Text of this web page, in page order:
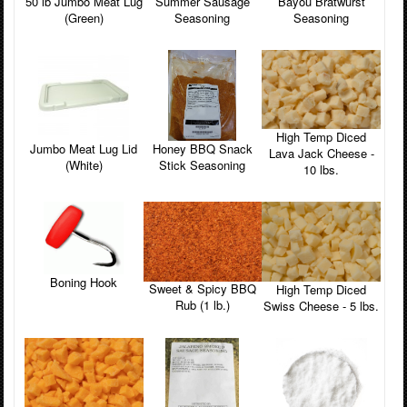
(Green)
Seasoning
Seasoning
Jumbo Meat Lug Lid
(White)
Honey BBQ Snack
Stick Seasoning
High Temp Diced
Lava Jack Cheese -
10 lbs.
Boning Hook
Sweet & Spicy BBQ
Rub (1 lb.)
High Temp Diced
Swiss Cheese - 5 lbs.